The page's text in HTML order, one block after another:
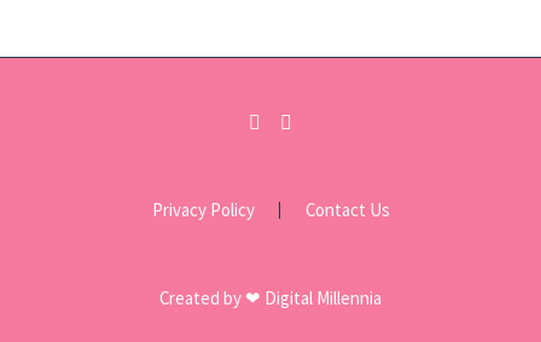
Privacy Policy Contact Us
Created by ❤ Digital Millennia